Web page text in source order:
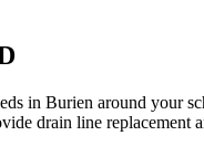
in Burien around your
drain line replacement